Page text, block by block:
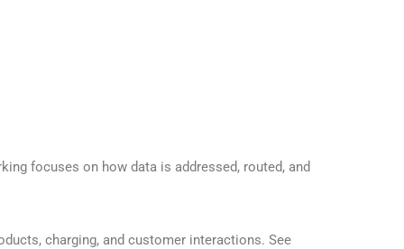
focuses on how data is addressed, routed, and
charging, and customer interactions. See